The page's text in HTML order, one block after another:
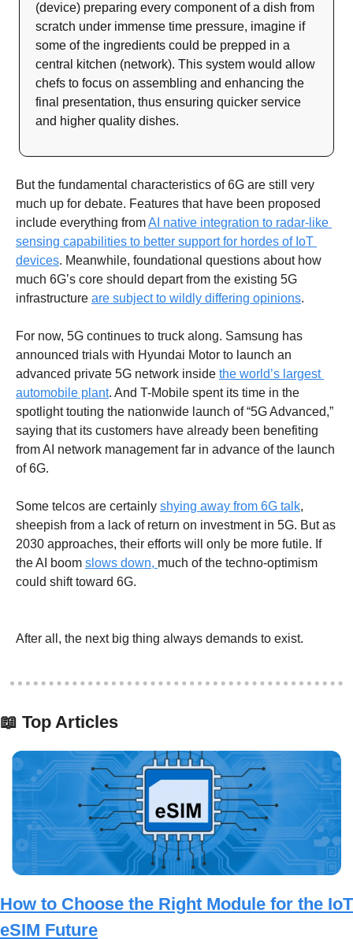
(device) preparing every component of a dish from
scratch under immense time pressure, imagine if
some of the ingredients could be prepped in a
central kitchen (network). This system would allow
chefs to focus on assembling and enhancing the
final presentation, thus ensuring quicker service
and higher quality dishes.
But the fundamental characteristics of 6G are still very
much up for debate. Features that have been proposed
include everything from AI native integration to radar-like
sensing capabilities to better support for hordes of IoT
devices. Meanwhile, foundational questions about how
much 6G’s core should depart from the existing 5G
infrastructure are subject to wildly differing opinions.
For now, 5G continues to truck along. Samsung has
announced trials with Hyundai Motor to launch an
advanced private 5G network inside the world’s largest
automobile plant. And T-Mobile spent its time in the
spotlight touting the nationwide launch of “5G Advanced,”
saying that its customers have already been benefiting
from AI network management far in advance of the launch
of 6G.
Some telcos are certainly shying away from 6G talk,
sheepish from a lack of return on investment in 5G. But as
2030 approaches, their efforts will only be more futile. If
the AI boom slows down, much of the techno-optimism
could shift toward 6G.
After all, the next big thing always demands to exist.
📖 Top Articles
How to Choose the Right Module for the IoT
eSIM Future